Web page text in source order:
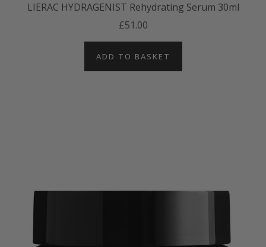
LIERAC HYDRAGENIST Rehydrating Serum 30ml
£51.00
ADD TO BASKET